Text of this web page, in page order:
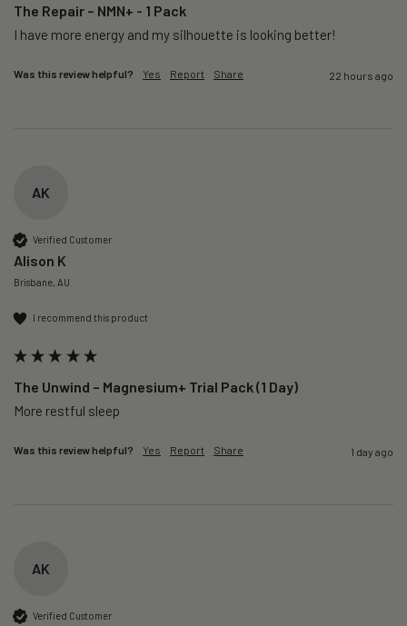
The Repair – NMN+ - 1 Pack
I have more energy and my silhouette is looking better!
Was this review helpful? Yes Report Share 22 hours ago
AK
Verified Customer
Alison K
Brisbane, AU
I recommend this product
The Unwind – Magnesium+ Trial Pack (1 Day)
More restful sleep
Was this review helpful? Yes Report Share 1 day ago
AK
Verified Customer